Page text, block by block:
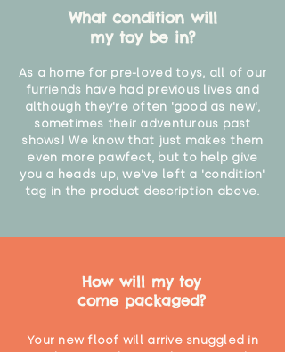
What condition will
my toy be in?
As a home for pre-loved toys, all of our
furriends have had previous lives and
although they're often 'good as new',
sometimes their adventurous past
shows! We know that just makes them
even more pawfect, but to help give
you a heads up, we've left a 'condition'
tag in the product description above.
How will my toy
come packaged?
Your new floof will arrive snuggled in